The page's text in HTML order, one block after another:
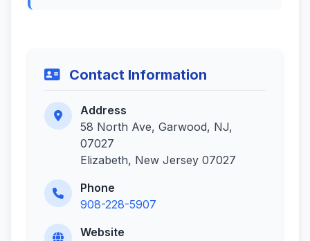
Contact Information
Address
58 North Ave, Garwood, NJ,
07027
Elizabeth, New Jersey 07027
Phone
908-228-5907
Website